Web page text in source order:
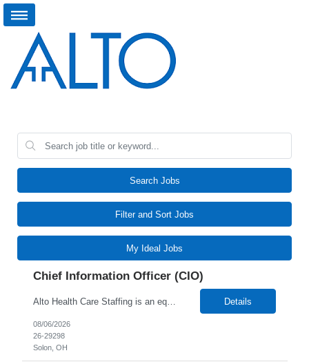
Search Jobs
Filter and Sort Jobs
My Ideal Jobs
Chief Information Officer (CIO)
Alto Health Care Staffing is an equal opportunity employer that is committed to diversity and inclusion in the workplace. We prohibit discrimination and harassment of any kind based on race, color, sex, religion, sexual orientation, national origin, disability, genetic information, pregnancy, or any other protected characteristic as outlined by federal, state, or geographical laws. Details
08/06/2026
26-29298
Solon, OH